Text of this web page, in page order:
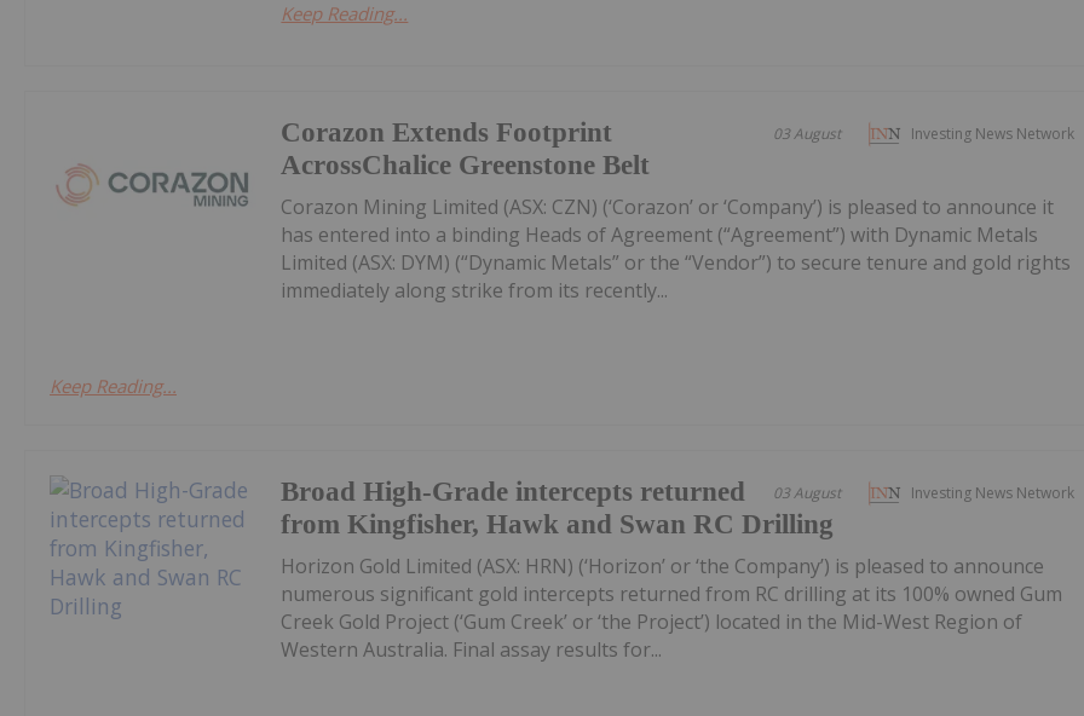
Keep Reading...
Investing News Network
03 August
Corazon Extends Footprint
AcrossChalice Greenstone Belt
Corazon Mining Limited (ASX: CZN) (‘Corazon’ or ‘Company’) is pleased to announce it
has entered into a binding Heads of Agreement (“Agreement”) with Dynamic Metals
Limited (ASX: DYM) (“Dynamic Metals” or the “Vendor”) to secure tenure and gold rights
immediately along strike from its recently...
Keep Reading...
Investing News Network
03 August
Broad High-Grade intercepts returned
from Kingfisher, Hawk and Swan RC Drilling
Horizon Gold Limited (ASX: HRN) (‘Horizon’ or ‘the Company’) is pleased to announce
numerous significant gold intercepts returned from RC drilling at its 100% owned Gum
Creek Gold Project (‘Gum Creek’ or ‘the Project’) located in the Mid-West Region of
Western Australia. Final assay results for...